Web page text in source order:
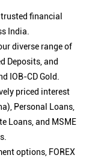
financial
India.
diverse range of
Deposits, and
IOB-CD Gold.
priced interest
Personal Loans,
Loans, and MSME
options, FOREX